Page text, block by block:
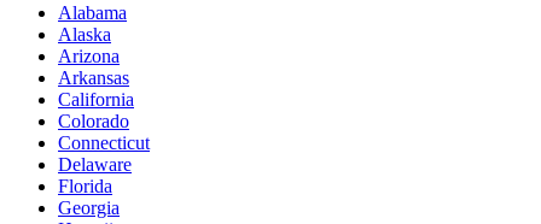
Alabama
Alaska
Arizona
Arkansas
California
Colorado
Connecticut
Delaware
Florida
Georgia